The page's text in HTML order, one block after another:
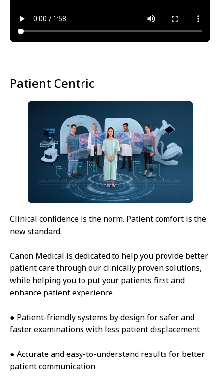
Patient Centric
Clinical confidence is the norm. Patient comfort is the
new standard.
Canon Medical is dedicated to help you provide better
patient care through our clinically proven solutions,
while helping you to put your patients first and
enhance patient experience.
● Patient-friendly systems by design for safer and
faster examinations with less patient displacement
● Accurate and easy-to-understand results for better
patient communication